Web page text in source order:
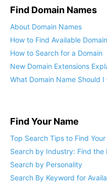
Find Domain Names
About Domain Names
How to Find Available
How to Search for a Domain
New Domain Extensions
What Domain Name Should I
Find Your Name
Top Search Tips to Find
Search by Industry: Find
Search by Personality
Search By Keyword for